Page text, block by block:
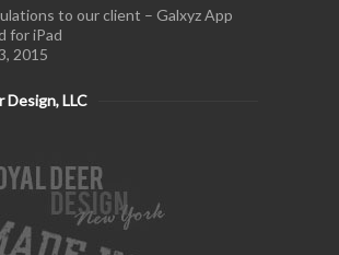
to our client – Galxyz App
for iPad
2015
Design, LLC